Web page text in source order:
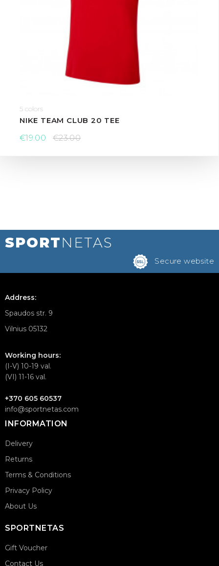
5 colors
NIKE TEAM CLUB 20 TEE
€19.00
€23.00
SPORTNETAS
Secure website
Address:
Spaudos str. 9
Vilnius 05132
Working hours:
(I-V) 10-19 val.
(VI) 11-16 val.
+370 605 60537
info@sportnetas.com
INFORMATION
Delivery
Returns
Terms & Conditions
Privacy Policy
About Us
SPORTNETAS
Gift Voucher
Contact Us